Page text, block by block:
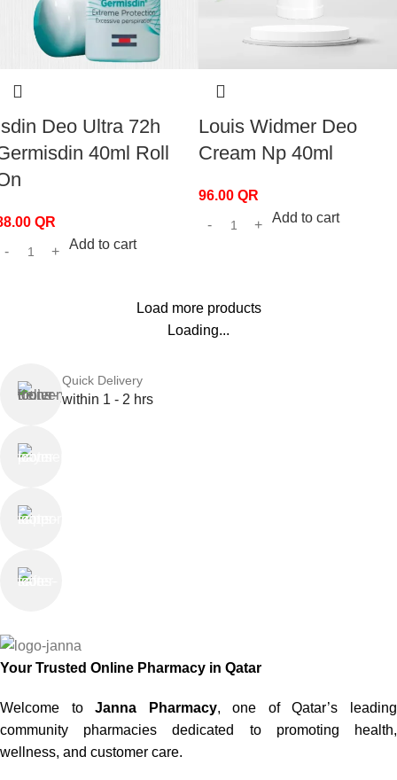
Deo Ultra 72h
40ml Roll
QR
Add to cart
Louis Widmer Deo
Cream Np 40ml
96.00 QR
Add to cart
Load more products
Loading...
Quick Delivery
within 1 - 2 hrs
Your Trusted Online Pharmacy in Qatar
Welcome toJanna Pharmacy, one of Qatar’s leading
community pharmacies dedicated to promoting health,
wellness, and customer care.